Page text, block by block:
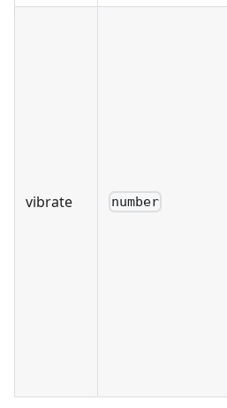
vibrate number